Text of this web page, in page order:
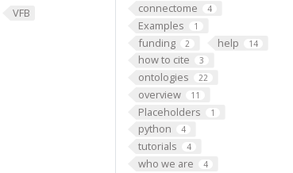
connectome 4
Examples 1
funding 2 help 14
how to cite 3
ontologies 22
overview 11
Placeholders 1
python 4
tutorials 4
who we are 4
VFB